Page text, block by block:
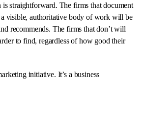
straightforward. The firms that document
visible, authoritative body of work will be
recommends. The firms that don’t will
to find, regardless of how good their
initiative. It’s a business